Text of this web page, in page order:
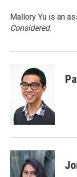
Mallory Yu is an
Considered.